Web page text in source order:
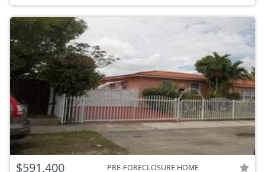
$591,400 PRE-FORECLOSURE HOME